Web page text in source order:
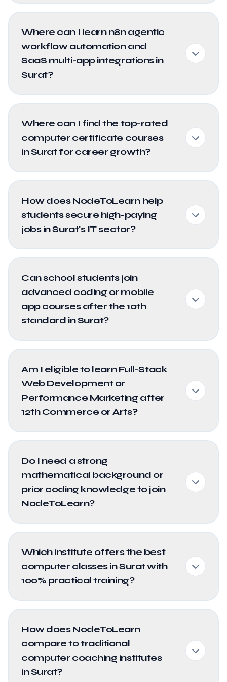
Where can I learn n8n agentic
workflow automation and
SaaS multi-app integrations in
Surat?
Where can I find the top-rated
computer certificate courses
in Surat for career growth?
How does NodeToLearn help
students secure high-paying
jobs in Surat's IT sector?
Can school students join
advanced coding or mobile
app courses after the 10th
standard in Surat?
Am I eligible to learn Full-Stack
Web Development or
Performance Marketing after
12th Commerce or Arts?
Do I need a strong
mathematical background or
prior coding knowledge to join
NodeToLearn?
Which institute offers the best
computer classes in Surat with
100% practical training?
How does NodeToLearn
compare to traditional
computer coaching institutes
in Surat?